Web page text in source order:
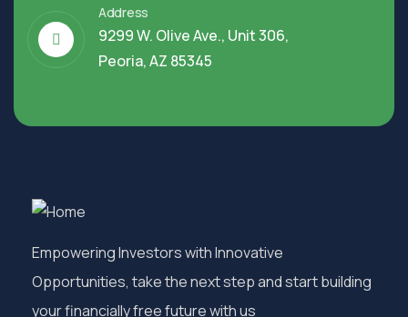
Address
9299 W. Olive Ave., Unit 306,
Peoria, AZ 85345
Empowering Investors with Innovative
Opportunities, take the next step and start building
your financially free future with us